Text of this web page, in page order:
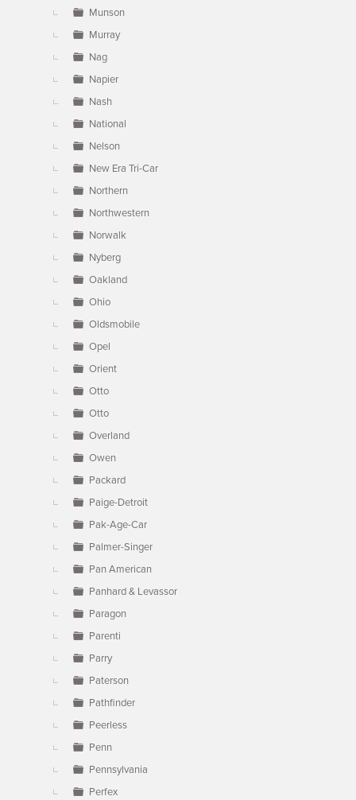
Munson
Murray
Nag
Napier
Nash
National
Nelson
New Era Tri-Car
Northern
Northwestern
Norwalk
Nyberg
Oakland
Ohio
Oldsmobile
Opel
Orient
Otto
Otto
Overland
Owen
Packard
Paige-Detroit
Pak-Age-Car
Palmer-Singer
Pan American
Panhard & Levassor
Paragon
Parenti
Parry
Paterson
Pathfinder
Peerless
Penn
Pennsylvania
Perfex